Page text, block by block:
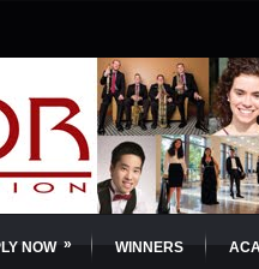
NOW » WINNERS